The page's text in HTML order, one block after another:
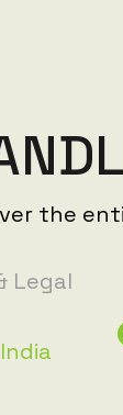
NDL
the
Legal